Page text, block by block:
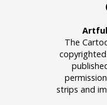
The
strips and